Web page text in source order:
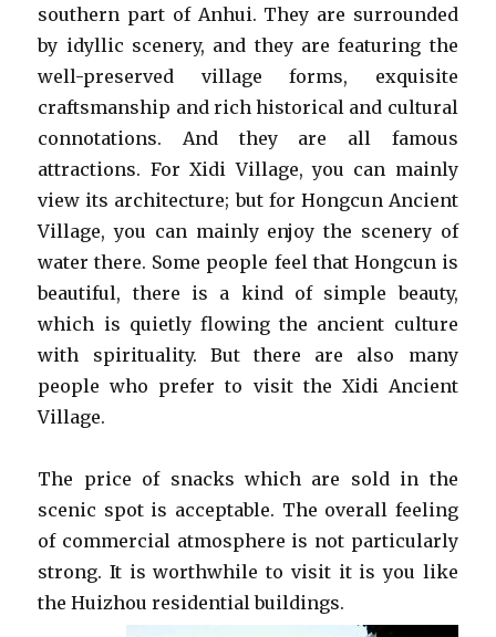
southern part of Anhui. They are surrounded
by idyllic scenery, and they are featuring the
well-preserved village forms, exquisite
craftsmanship and rich historical and cultural
connotations. And they are all famous
attractions. For Xidi Village, you can mainly
view its architecture; but for Hongcun Ancient
Village, you can mainly enjoy the scenery of
water there. Some people feel that Hongcun is
beautiful, there is a kind of simple beauty,
which is quietly flowing the ancient culture
with spirituality. But there are also many
people who prefer to visit the Xidi Ancient
Village.
The price of snacks which are sold in the
scenic spot is acceptable. The overall feeling
of commercial atmosphere is not particularly
strong. It is worthwhile to visit it is you like
the Huizhou residential buildings.